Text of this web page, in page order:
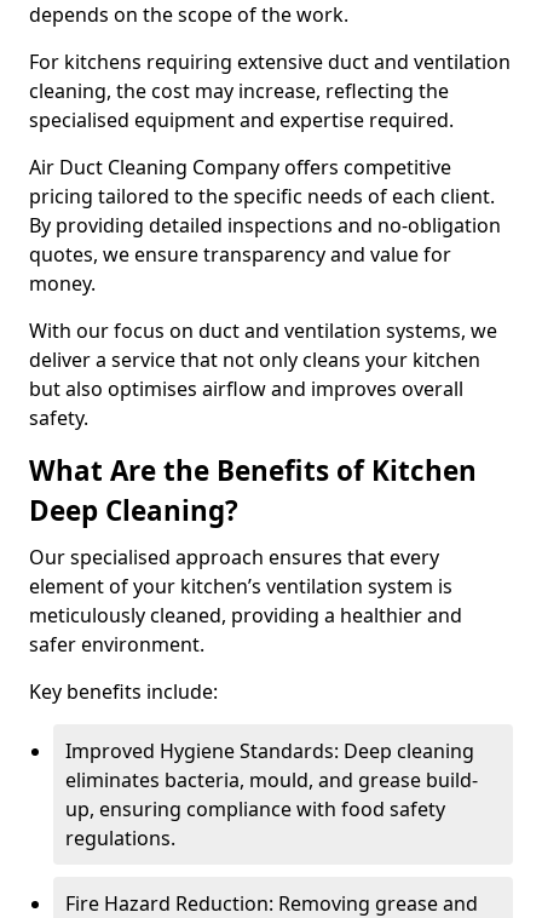
depends on the scope of the work.
For kitchens requiring extensive duct and ventilation
cleaning, the cost may increase, reflecting the
specialised equipment and expertise required.
Air Duct Cleaning Company offers competitive
pricing tailored to the specific needs of each client.
By providing detailed inspections and no-obligation
quotes, we ensure transparency and value for
money.
With our focus on duct and ventilation systems, we
deliver a service that not only cleans your kitchen
but also optimises airflow and improves overall
safety.
What Are the Benefits of Kitchen
Deep Cleaning?
Our specialised approach ensures that every
element of your kitchen’s ventilation system is
meticulously cleaned, providing a healthier and
safer environment.
Key benefits include:
Improved Hygiene Standards: Deep cleaning
eliminates bacteria, mould, and grease build-
up, ensuring compliance with food safety
regulations.
Fire Hazard Reduction: Removing grease and